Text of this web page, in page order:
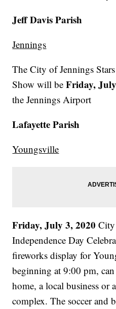
Jeff Davis Parish
Jennings
The City of Jennings
Show will beFriday,
the Jennings Airport
Lafayette Parish
Youngsville
Friday, July 3, 2020
Independence Day
fireworks display for
beginning at 9:00 pm,
home, a local business or
complex. The soccer and